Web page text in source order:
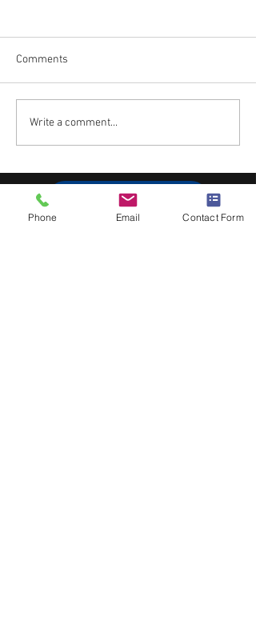
Towers of Fun!
Comments
Write a comment...
Subscribe to Blog
Phone Email Contact Form